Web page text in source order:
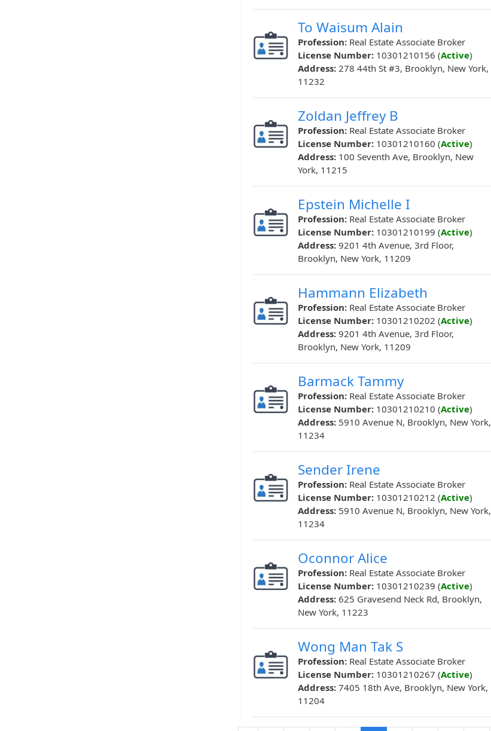
To Waisum Alain
Profession: Real Estate Associate Broker
License Number: 10301210156 (Active)
Address: 278 44th St #3, Brooklyn, New York,
11232
Zoldan Jeffrey B
Profession: Real Estate Associate Broker
License Number: 10301210160 (Active)
Address: 100 Seventh Ave, Brooklyn, New
York, 11215
Epstein Michelle I
Profession: Real Estate Associate Broker
License Number: 10301210199 (Active)
Address: 9201 4th Avenue, 3rd Floor,
Brooklyn, New York, 11209
Hammann Elizabeth
Profession: Real Estate Associate Broker
License Number: 10301210202 (Active)
Address: 9201 4th Avenue, 3rd Floor,
Brooklyn, New York, 11209
Barmack Tammy
Profession: Real Estate Associate Broker
License Number: 10301210210 (Active)
Address: 5910 Avenue N, Brooklyn, New York,
11234
Sender Irene
Profession: Real Estate Associate Broker
License Number: 10301210212 (Active)
Address: 5910 Avenue N, Brooklyn, New York,
11234
Oconnor Alice
Profession: Real Estate Associate Broker
License Number: 10301210239 (Active)
Address: 625 Gravesend Neck Rd, Brooklyn,
New York, 11223
Wong Man Tak S
Profession: Real Estate Associate Broker
License Number: 10301210267 (Active)
Address: 7405 18th Ave, Brooklyn, New York,
11204